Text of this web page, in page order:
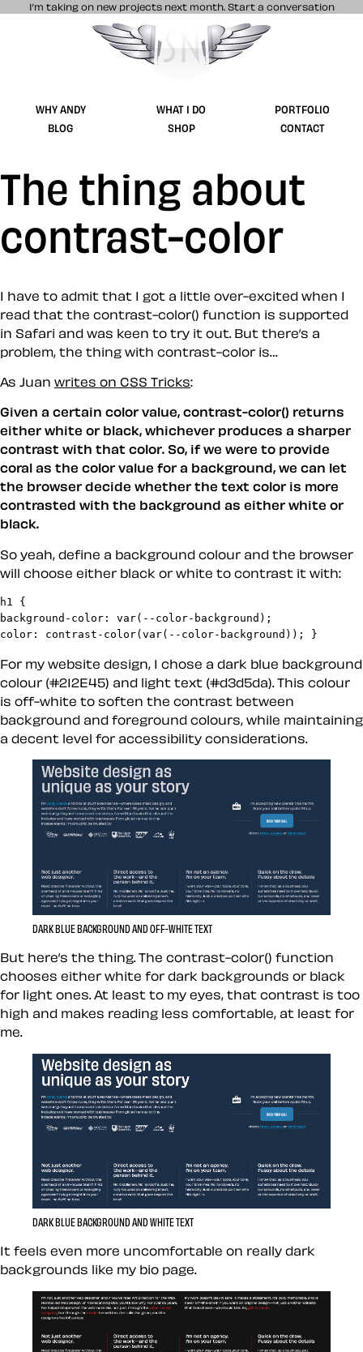
I’m taking on new projects next month. Start a conversation
Stuff & Nonsense product and website
WHY ANDY WHAT I DO
PORTFOLIO
BLOG
SHOP CONTACT
The thing about
contrast-color
I have to admit that I got a little over-excited when I
read that the contrast-color() function is supported
in Safari and was keen to try it out. But there’s a
problem, the thing with contrast-color is…
As Juan writes on CSS Tricks:
Given a certain color value, contrast-color() returns
either white or black, whichever produces a sharper
contrast with that color. So, if we were to provide
coral as the color value for a background, we can let
the browser decide whether the text color is more
contrasted with the background as either white or
black.
So yeah, define a background colour and the browser
will choose either black or white to contrast it with:
h1 {
background-color: var(--color-background);
color: contrast-color(var(--color-background)); }
For my website design, I chose a dark blue background
colour (#212E45) and light text (#d3d5da). This colour
is off-white to soften the contrast between
background and foreground colours, while maintaining
a decent level for accessibility considerations.
DARK BLUE BACKGROUND AND OFF-WHITE TEXT
But here’s the thing. The contrast-color() function
chooses either white for dark backgrounds or black
for light ones. At least to my eyes, that contrast is too
high and makes reading less comfortable, at least for
me.
DARK BLUE BACKGROUND AND WHITE TEXT
It feels even more uncomfortable on really dark
backgrounds like my bio page.